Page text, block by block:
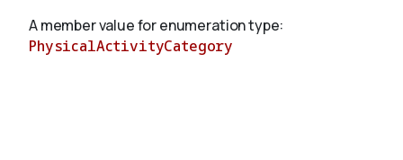
A member value for enumeration type:
PhysicalActivityCategory